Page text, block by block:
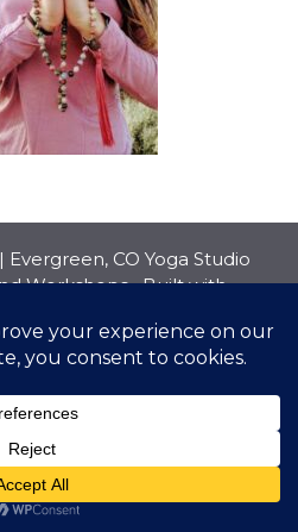
CO Yoga Studio
Workshops• Built with